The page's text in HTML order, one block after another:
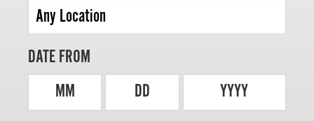
Canada R3C 4T7
1 800 665 0040
1 204 927 7847
DATE FROM
MM
DD
YYYY